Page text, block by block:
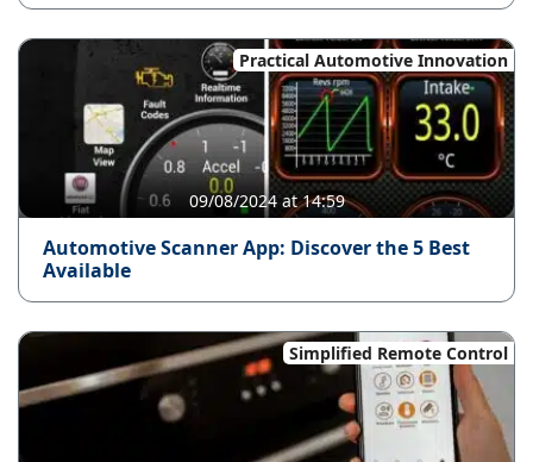
Practical Automotive Innovation
09/08/2024 at 14:59
Automotive Scanner App: Discover the 5 Best
Available
Simplified Remote Control